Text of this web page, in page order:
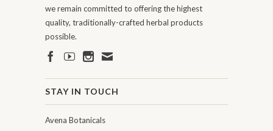
we remain committed to offering the highest
quality, traditionally-crafted herbal products
possible.
STAY IN TOUCH
Avena Botanicals